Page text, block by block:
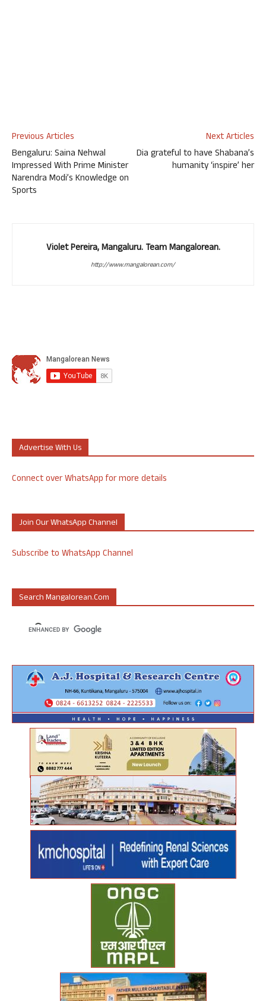
Previous Articles
Bengaluru: Saina Nehwal
Impressed With Prime Minister
Narendra Modi’s Knowledge on
Sports
Next Articles
Dia grateful to have Shabana’s
humanity ‘inspire’ her
Violet Pereira, Mangaluru. Team Mangalorean.
http://www.mangalorean.com/
Advertise With Us
Connect over WhatsApp for more details
Join Our WhatsApp Channel
Subscribe to WhatsApp Channel
Search Mangalorean.com